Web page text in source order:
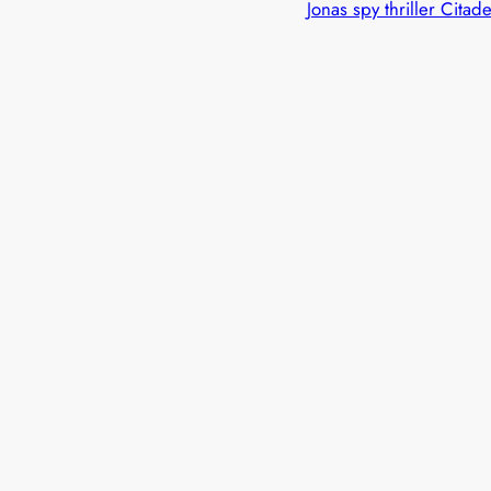
Jonas spy thriller